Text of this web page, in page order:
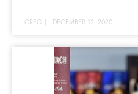
GREG | DECEMBER 12, 2020